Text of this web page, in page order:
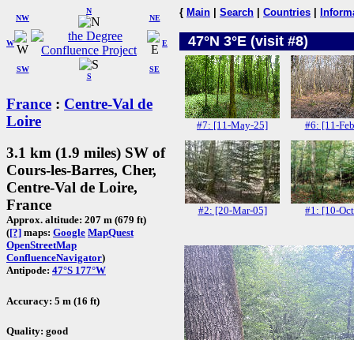
W
NW
N
NE
SW
S
SE
E
France : Centre-Val de
Loire
3.1 km (1.9 miles) SW of
Cours-les-Barres, Cher,
Centre-Val de Loire,
France
Approx. altitude: 207 m (679 ft)
([?] maps: Google MapQuest
OpenStreetMap
ConfluenceNavigator)
Antipode: 47°S 177°W
Accuracy: 5 m (16 ft)
Quality: good
{ Main Search Countries
47°N 3°E (visit #8)
#7: [11-May-25] #6: [11-
#2: [20-Mar-05] #1: [10-